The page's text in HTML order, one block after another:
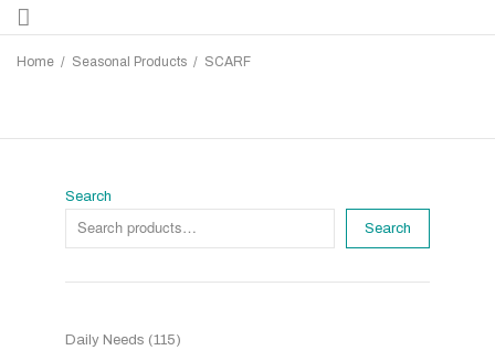
Home / Seasonal Products / SCARF
Search
Search
Daily Needs 115